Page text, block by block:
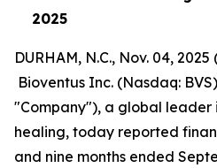
2025
DURHAM, N.C., Nov. 04,
Bioventus Inc. (Nasdaq:
"Company"), a global leader
healing, today reported
and nine months ended